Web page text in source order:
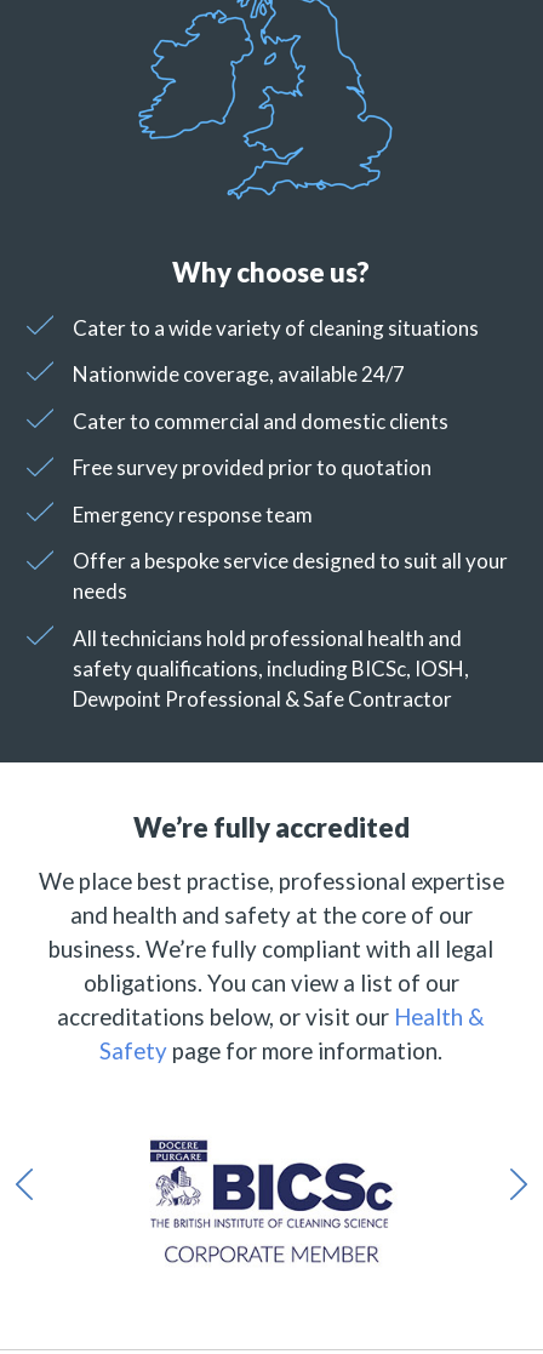
Why choose us?
Cater to a wide variety of cleaning situations
Nationwide coverage, available 24/7
Cater to commercial and domestic clients
Free survey provided prior to quotation
Emergency response team
Offer a bespoke service designed to suit all your
needs
All technicians hold professional health and
safety qualifications, including BICSc, IOSH,
Dewpoint Professional & Safe Contractor
We’re fully accredited
We place best practise, professional expertise
and health and safety at the core of our
business. We’re fully compliant with all legal
obligations. You can view a list of our
accreditations below, or visit our Health &
Safety page for more information.